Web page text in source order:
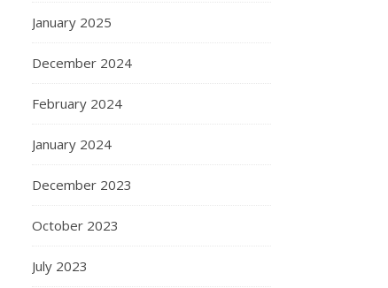
January 2025
December 2024
February 2024
January 2024
December 2023
October 2023
July 2023